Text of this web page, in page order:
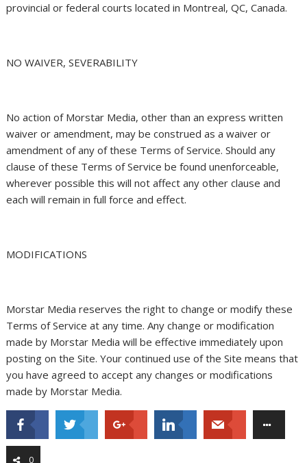
provincial or federal courts located in Montreal, QC, Canada.
NO WAIVER, SEVERABILITY
No action of Morstar Media, other than an express written
waiver or amendment, may be construed as a waiver or
amendment of any of these Terms of Service. Should any
clause of these Terms of Service be found unenforceable,
wherever possible this will not affect any other clause and
each will remain in full force and effect.
MODIFICATIONS
Morstar Media reserves the right to change or modify these
Terms of Service at any time. Any change or modification
made by Morstar Media will be effective immediately upon
posting on the Site. Your continued use of the Site means that
you have agreed to accept any changes or modifications
made by Morstar Media.
0